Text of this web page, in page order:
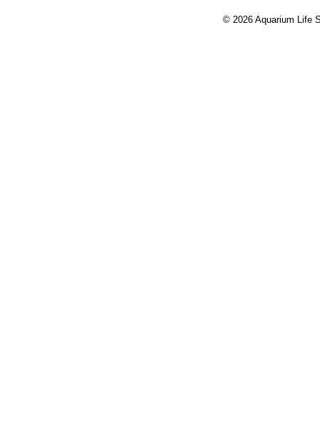
© 2026 Aquarium Life